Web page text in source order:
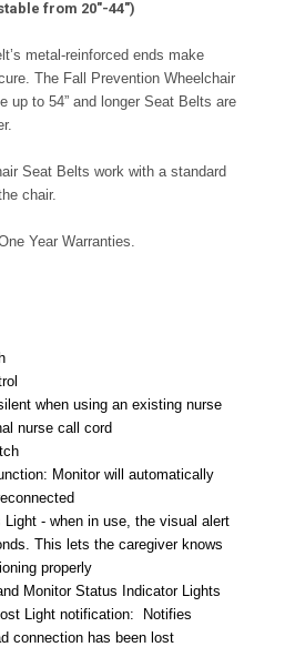
from 20"-44")
metal-reinforced ends make
The Fall Prevention Wheelchair
up to 54” and longer Seat Belts are
Seat Belts work with a standard
chair.
Year Warranties.
when using an existing nurse
nurse call cord
Monitor will automatically
- when in use, the visual alert
This lets the caregiver knows
properly
Monitor Status Indicator Lights
Light notification:
Notifies
connection has been lost